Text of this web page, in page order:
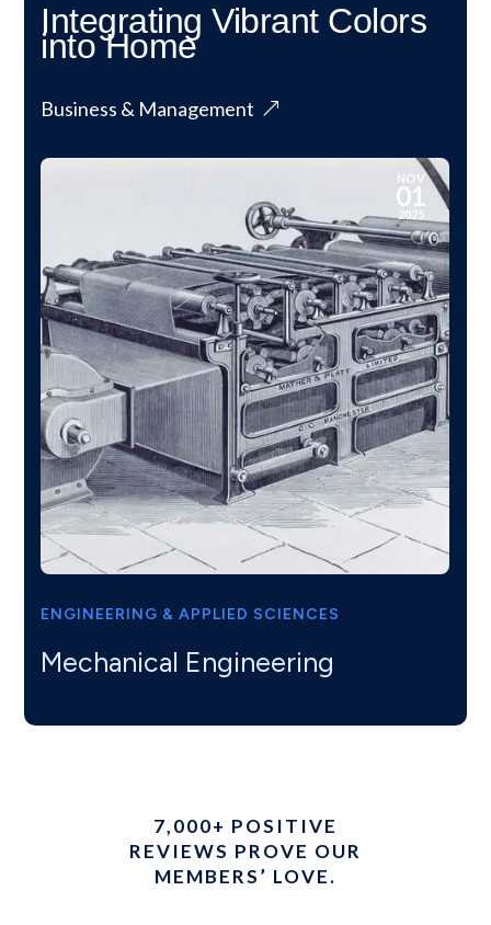
Integrating Vibrant Colors
into Home
Business & Management
NOV
01
2025
ENGINEERING & APPLIED SCIENCES
Mechanical Engineering
7,000+ POSITIVE
REVIEWS PROVE OUR
MEMBERS’ LOVE.